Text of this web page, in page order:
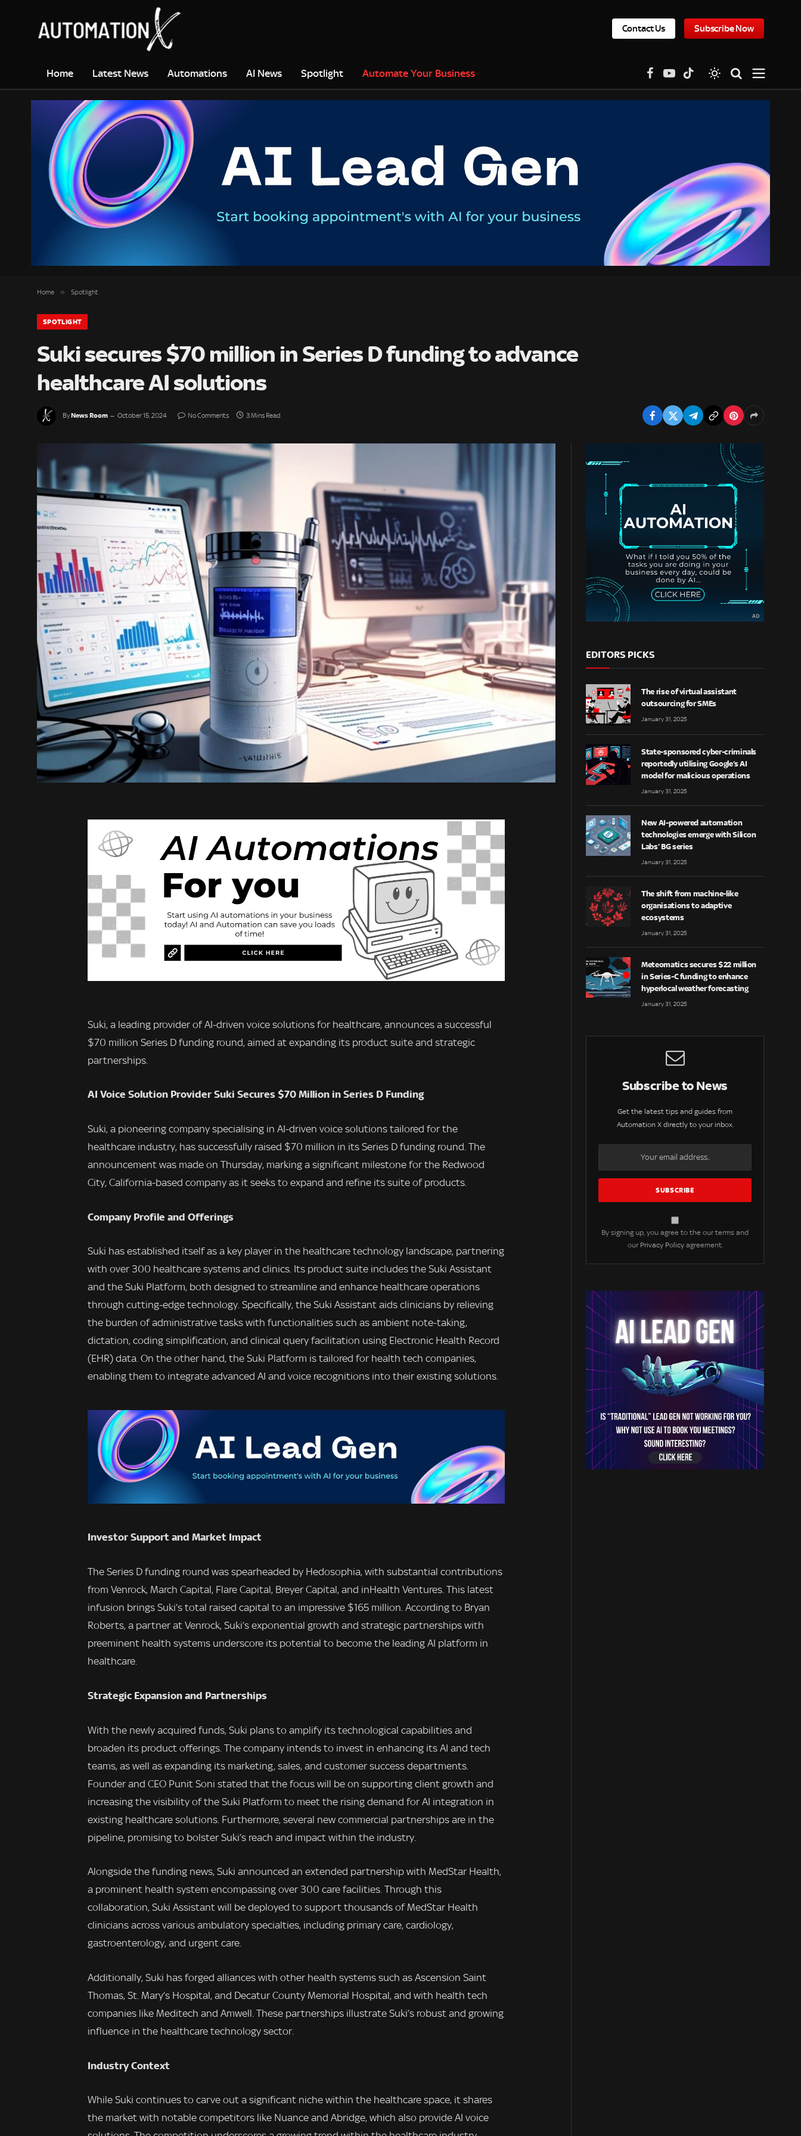
Contact Us Subscribe Now
Home Latest News Automations AI News Spotlight Automate Your Business Facebook
YouTubeTikTok
Home » Spotlight
SPOTLIGHT
Suki secures $70 million in Series D funding to advance
healthcare AI solutions
ByNews Room October 15, 2024 No Comments 3 Mins Read
Suki, a leading provider of AI-driven voice solutions for healthcare, announces a successful
$70 million Series D funding round, aimed at expanding its product suite and strategic
partnerships.
AI Voice Solution Provider Suki Secures $70 Million in Series D Funding
Suki, a pioneering company specialising in AI-driven voice solutions tailored for the
healthcare industry, has successfully raised $70 million in its Series D funding round. The
announcement was made on Thursday, marking a significant milestone for the Redwood
City, California-based company as it seeks to expand and refine its suite of products.
Company Profile and Offerings
Suki has established itself as a key player in the healthcare technology landscape, partnering
with over 300 healthcare systems and clinics. Its product suite includes the Suki Assistant
and the Suki Platform, both designed to streamline and enhance healthcare operations
through cutting-edge technology. Specifically, the Suki Assistant aids clinicians by relieving
the burden of administrative tasks with functionalities such as ambient note-taking,
dictation, coding simplification, and clinical query facilitation using Electronic Health Record
(EHR) data. On the other hand, the Suki Platform is tailored for health tech companies,
enabling them to integrate advanced AI and voice recognitions into their existing solutions.
Investor Support and Market Impact
The Series D funding round was spearheaded by Hedosophia, with substantial contributions
from Venrock, March Capital, Flare Capital, Breyer Capital, and inHealth Ventures. This latest
infusion brings Suki’s total raised capital to an impressive $165 million. According to Bryan
Roberts, a partner at Venrock, Suki’s exponential growth and strategic partnerships with
preeminent health systems underscore its potential to become the leading AI platform in
healthcare.
Strategic Expansion and Partnerships
With the newly acquired funds, Suki plans to amplify its technological capabilities and
broaden its product offerings. The company intends to invest in enhancing its AI and tech
teams, as well as expanding its marketing, sales, and customer success departments.
Founder and CEO Punit Soni stated that the focus will be on supporting client growth and
increasing the visibility of the Suki Platform to meet the rising demand for AI integration in
existing healthcare solutions. Furthermore, several new commercial partnerships are in the
pipeline, promising to bolster Suki’s reach and impact within the industry.
Alongside the funding news, Suki announced an extended partnership with MedStar Health,
a prominent health system encompassing over 300 care facilities. Through this
collaboration, Suki Assistant will be deployed to support thousands of MedStar Health
clinicians across various ambulatory specialties, including primary care, cardiology,
gastroenterology, and urgent care.
Additionally, Suki has forged alliances with other health systems such as Ascension Saint
Thomas, St. Mary’s Hospital, and Decatur County Memorial Hospital, and with health tech
companies like Meditech and Amwell. These partnerships illustrate Suki’s robust and growing
influence in the healthcare technology sector.
Industry Context
While Suki continues to carve out a significant niche within the healthcare space, it shares
the market with notable competitors like Nuance and Abridge, which also provide AI voice
EDITORS PICKS
The rise of virtual assistant
outsourcing for SMEs
January 31, 2025
State-sponsored cyber-criminals
reportedly utilising Google’s AI
model for malicious operations
January 31, 2025
New AI-powered automation
technologies emerge with Silicon
Labs’ BG series
January 31, 2025
The shift from machine-like
organisations to adaptive
ecosystems
January 31, 2025
Meteomatics secures $22 million
in Series-C funding to enhance
hyperlocal weather forecasting
January 31, 2025
Subscribe to News
Get the latest tips and guides from
Automation X directly to your inbox.
By signing up, you agree to the our terms and
our Privacy Policyagreement.